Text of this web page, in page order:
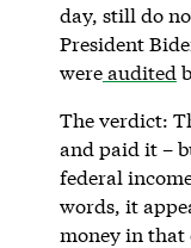
day, still do
President
wereaudited
The verdict:
and paid it –
federal
words, it
money in that